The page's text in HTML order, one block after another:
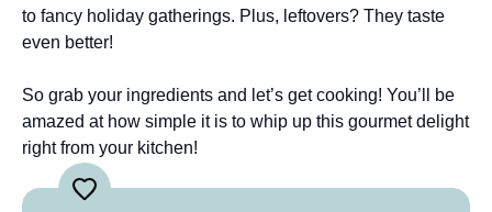
to fancy holiday gatherings. Plus, leftovers? They taste
even better!
So grab your ingredients and let’s get cooking! You’ll be
amazed at how simple it is to whip up this gourmet delight
right from your kitchen!